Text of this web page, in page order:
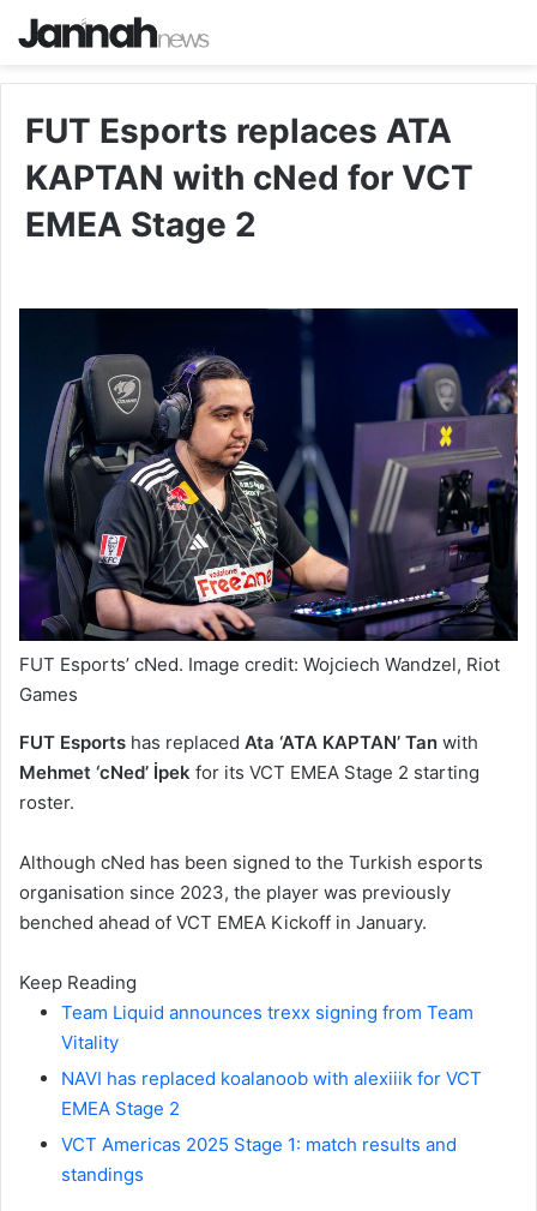
FUT Esports replaces ATA
KAPTAN with cNed for VCT
EMEA Stage 2
FUT Esports’ cNed. Image credit: Wojciech Wandzel, Riot
Games
FUT Esports has replaced Ata ‘ATA KAPTAN’ Tan with
Mehmet ‘cNed’ İpek for its VCT EMEA Stage 2 starting
roster.
Although cNed has been signed to the Turkish esports
organisation since 2023, the player was previously
benched ahead of VCT EMEA Kickoff in January.
Keep Reading
Team Liquid announces trexx signing from Team
Vitality
NAVI has replaced koalanoob with alexiiik for VCT
EMEA Stage 2
VCT Americas 2025 Stage 1: match results and
standings